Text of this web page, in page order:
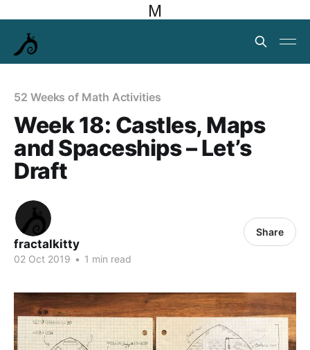
M
52 Weeks of Math Activities
Week 18: Castles, Maps
and Spaceships – Let’s
Draft
fractalkitty
02 Oct 2019 • 1 min read
Share